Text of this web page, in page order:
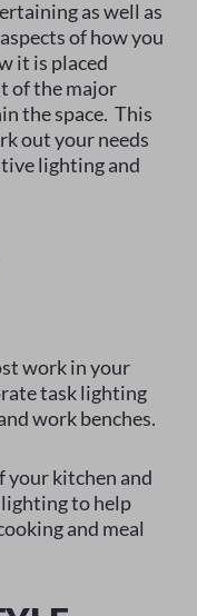
as well as
of how you
it is placed
of the major
the space. This
out your needs
lighting and
work in your
task lighting
work benches.
kitchen and
to help
and meal